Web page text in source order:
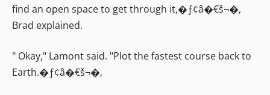
find an open space to get through it,�ƒ¢â�€š¬�‚
Brad explained.
" Okay," Lamont said. "Plot the fastest course back to
Earth.�ƒ¢â�€š¬�‚